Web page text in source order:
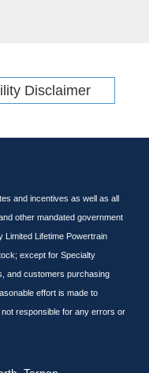
Disclaimer
and incentives as well as all
other mandated government
Limited Lifetime Powertrain
except for Specialty
and customers purchasing
effort is made to
responsible for any errors or